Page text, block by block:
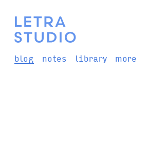
blog notes library more